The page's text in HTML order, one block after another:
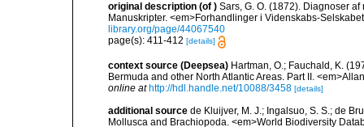
original description (of ) Sars, G. O. (1872). Diagnoser
Manuskripter. <em>Forhandlinger i Videnskabs-
library.org/page/44067540
page(s): 411-412 [details]
context source (Deepsea) Hartman, O.; Fauchald, K.
Bermuda and other North Atlantic Areas. Part II.
online at http://hdl.handle.net/10088/3458 [details]
additional source de Kluijver, M. J.; Ingalsuo, S. S.; de
Mollusca and Brachiopoda. <em>World Biodiversity